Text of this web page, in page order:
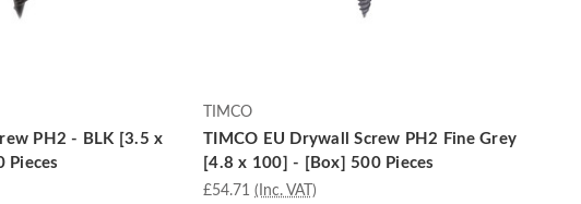
PH2 - BLK [3.5 x
Pieces
TIMCO
TIMCO EU Drywall Screw PH2 Fine Grey
[4.8 x 100] - [Box] 500 Pieces
£54.71 (Inc. VAT)